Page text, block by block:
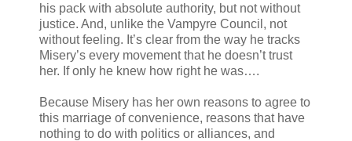
his pack with absolute authority, but not without
justice. And, unlike the Vampyre Council, not
without feeling. It’s clear from the way he tracks
Misery’s every movement that he doesn’t trust
her. If only he knew how right he was….
Because Misery has her own reasons to agree to
this marriage of convenience, reasons that have
nothing to do with politics or alliances, and